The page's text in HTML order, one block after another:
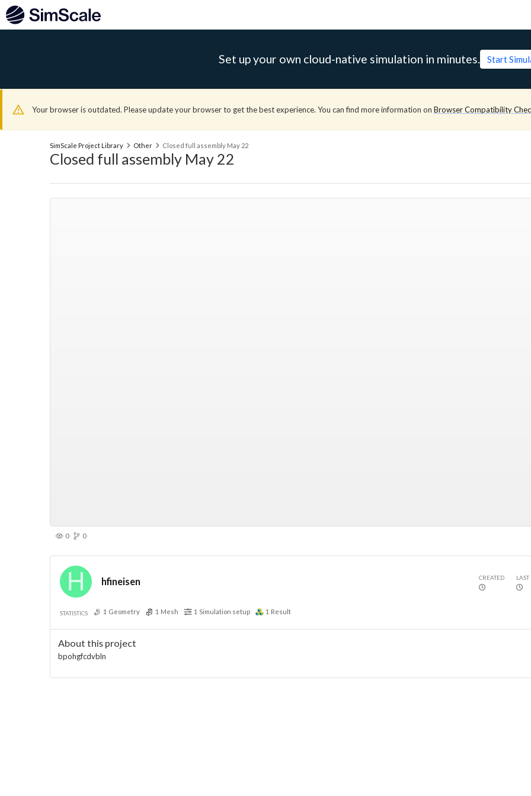
Set up your own cloud-native simulation in minutes. Start
Your browser is outdated. Please update your browser to get the best experience. You can find more information on Browser Compatibility
SimScale Project Library Other Closed full assembly May 22
Closed full assembly May 22
0 0
hfineisen CREATED
STATISTICS 1 Geometry 1 Mesh 1 Simulation setup 1 Result
About this project
bpohgfcdvbln